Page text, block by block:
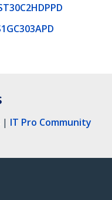
| IT Pro Community